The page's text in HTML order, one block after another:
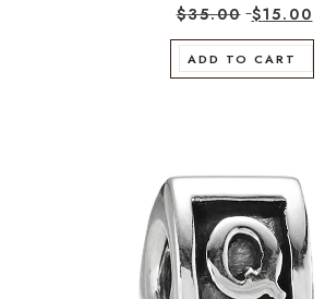
$35.00 $15.00
ADD TO CART